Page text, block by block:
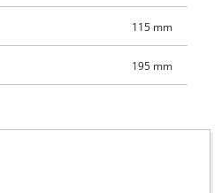
115 mm
195 mm